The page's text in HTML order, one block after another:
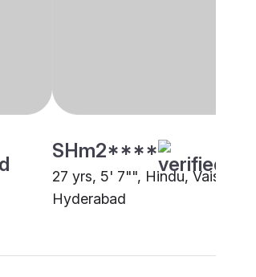
SHm2****
27 yrs, 5' 7"", Hindu, Vaishnav,
Hyderabad